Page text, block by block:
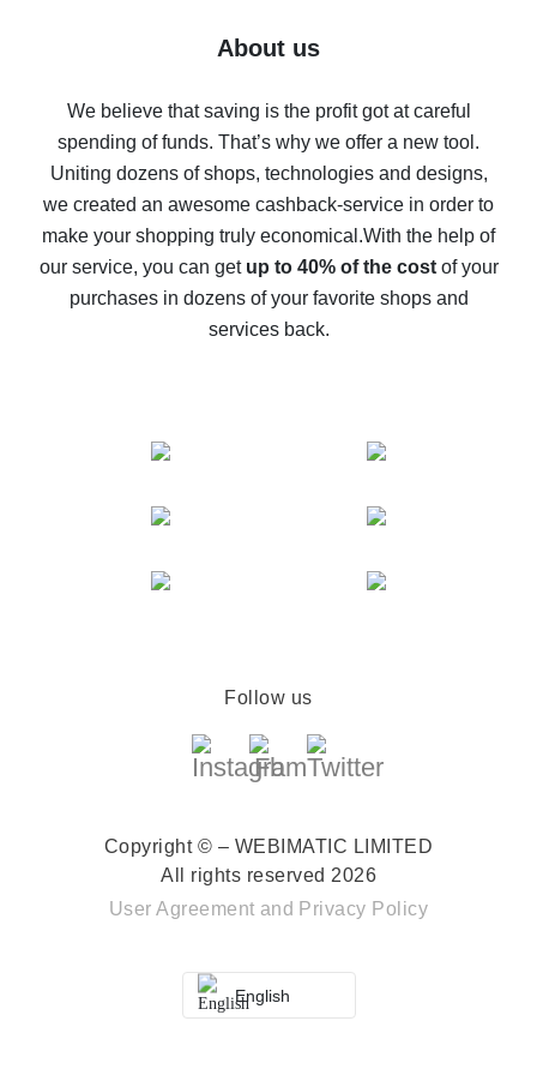
Five ways to get the most cash back on AliExpress
back
10% cash back on AliExpress - the impossible is
possible
The best cash back on AliExpress - how to find it
The best cash back service for AliExpress - let's
compare offers
About us
We believe that saving is the profit got at careful
spending of funds. That’s why we offer a new tool.
Uniting dozens of shops, technologies and designs,
we created an awesome cashback-service in order to
make your shopping truly economical.With the help of
our service, you can get up to 40% of the costof your
purchases in dozens of your favorite shops and
services back.
Follow us
Copyright © – WEBIMATIC LIMITED
All rights reserved 2026
User Agreement and Privacy Policy
English